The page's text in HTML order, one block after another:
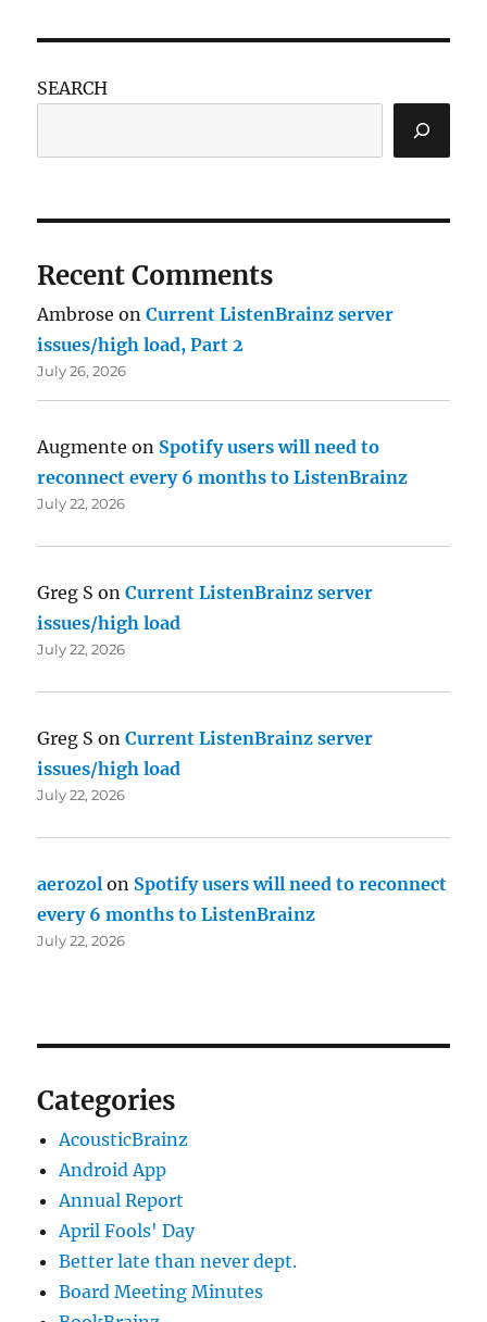
SEARCH
Recent Comments
Ambrose onCurrent ListenBrainz server
issues/high load, Part 2
July 26, 2026
Augmente on Spotify users will need to
reconnect every 6 months to ListenBrainz
July 22, 2026
Greg S onCurrent ListenBrainz server
issues/high load
July 22, 2026
Greg S onCurrent ListenBrainz server
issues/high load
July 22, 2026
aerozol on Spotify users will need to reconnect
every 6 months to ListenBrainz
July 22, 2026
Categories
AcousticBrainz
Android App
Annual Report
April Fools' Day
Better late than never dept.
Board Meeting Minutes